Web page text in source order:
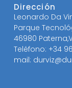
Dirección
Leonardo Da
Parque
46980
Teléfono: +34
mail: